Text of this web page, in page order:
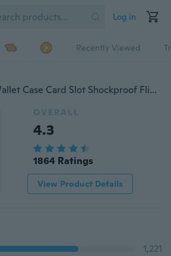
Log in
Recently Viewed
Magnetic Leather Wallet Case Card Slot Shockproof Flip Cover for iPhoneX 8/8 Plus 7/7 Plus/6/6 Plus/6S/6S Plus/5/5S/SE/Samsung Galaxy S7/S7 Edge/S8/S8 Plus/Note 8
OVERALL
4.3
1864 Ratings
View Product Details
1,221